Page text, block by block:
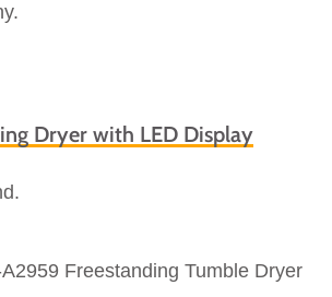
Dryer with LED Display
Freestanding Tumble Dryer